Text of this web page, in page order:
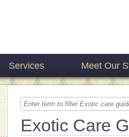
Services Meet Our
Exotic Care